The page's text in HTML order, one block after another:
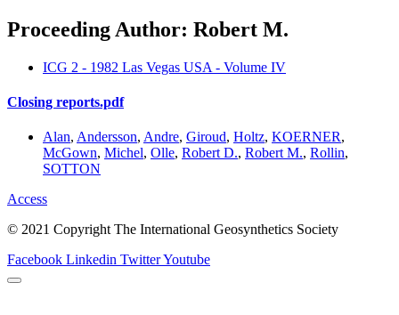
Proceeding Author: Robert M.
ICG 2 - 1982 Las Vegas USA - Volume IV
Closing reports.pdf
Alan, Andersson, Andre, Giroud, Holtz, KOERNER,
McGown, Michel, Olle, Robert D., Robert M., Rollin,
SOTTON
Access
© 2021 Copyright The International Geosynthetics Society
Facebook Linkedin TwitterYoutube